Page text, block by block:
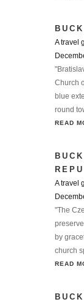
A travel
Church
blue
round
READ
A travel
"The
by
church
READ